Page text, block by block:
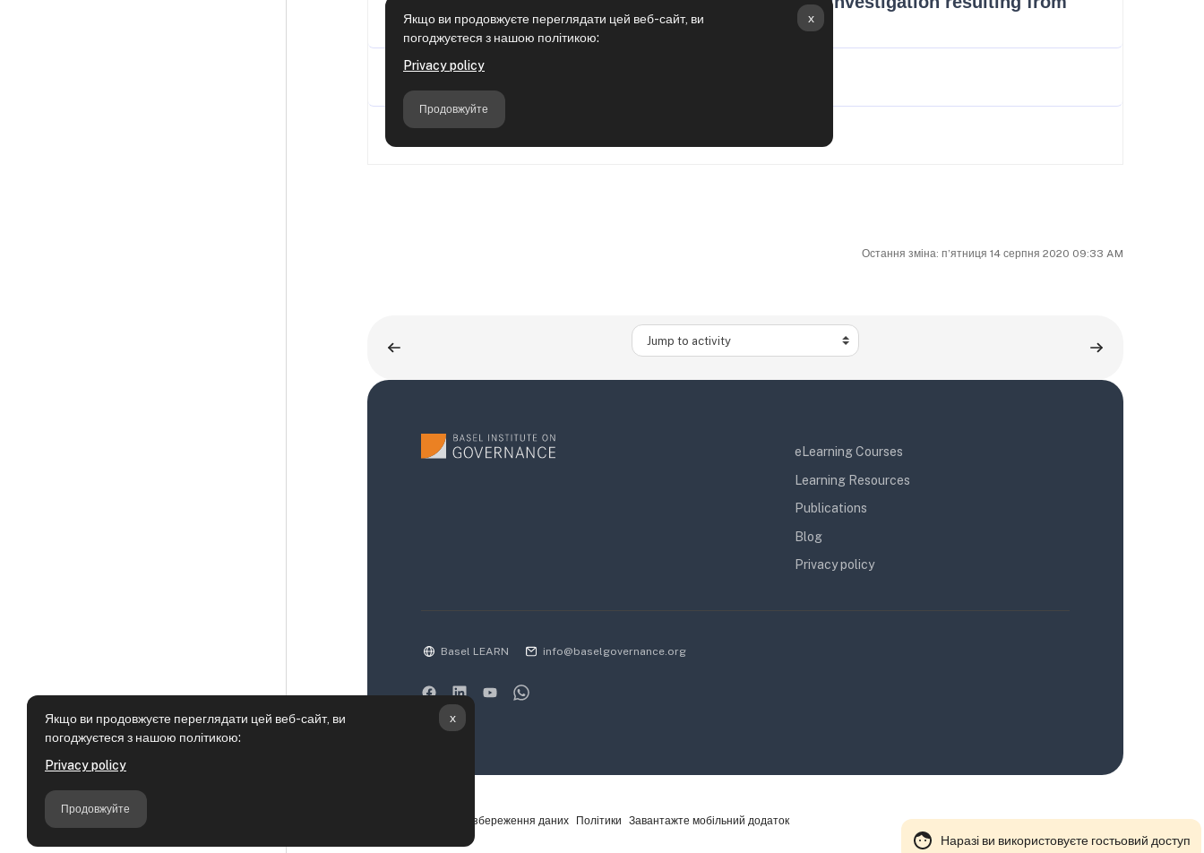
Якщо ви продовжуєте переглядати цей веб-сайт, ви
погоджуєтеся з нашою політикою:
Privacy policy
Продовжуйте
x
Наразі ви використовуєте гостьовий доступ
Остання зміна: пʼятниця 14 серпня 2020 09:33 AM
Jump to activity
eLearning Courses
Learning Resources
Publications
Blog
Privacy policy
Basel LEARN info@baselgovernance.org
Підсумок збереження даних Політики Завантажте мобільний додаток